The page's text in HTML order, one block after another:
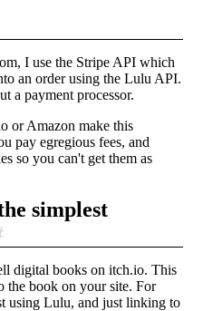
I use the Stripe API which
an order using the Lulu API.
a payment processor.
or Amazon make this
pay egregious fees, and
so you can't get them as
simplest
digital books on itch.io. This
the book on your site. For
using Lulu, and just linking to